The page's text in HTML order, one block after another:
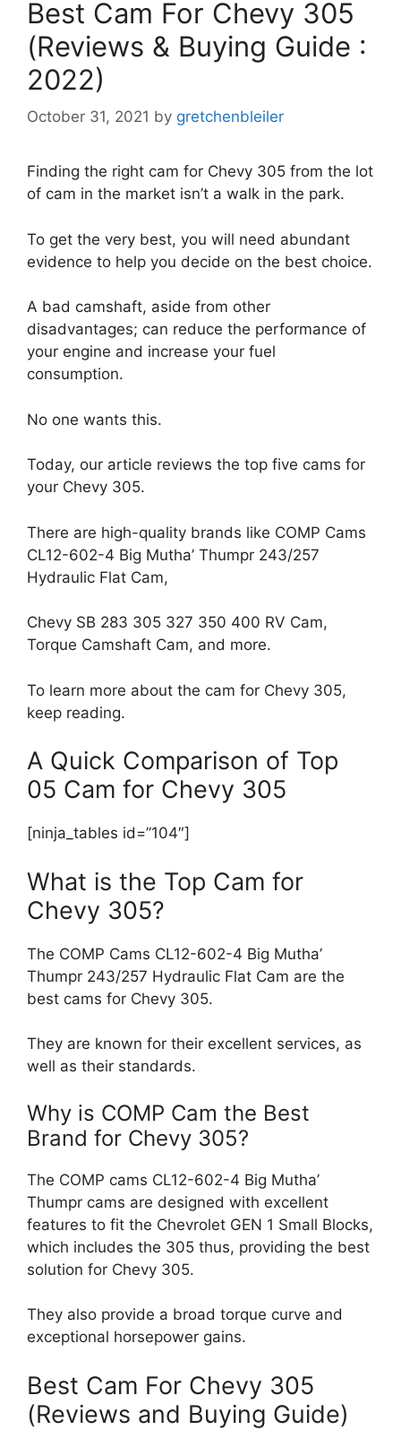
Best Cam For Chevy 305
(Reviews & Buying Guide :
2022)
October 31, 2021 by gretchenbleiler
Finding the right cam for Chevy 305 from the lot
of cam in the market isn’t a walk in the park.
To get the very best, you will need abundant
evidence to help you decide on the best choice.
A bad camshaft, aside from other
disadvantages; can reduce the performance of
your engine and increase your fuel
consumption.
No one wants this.
Today, our article reviews the top five cams for
your Chevy 305.
There are high-quality brands like COMP Cams
CL12-602-4 Big Mutha’ Thumpr 243/257
Hydraulic Flat Cam,
Chevy SB 283 305 327 350 400 RV Cam,
Torque Camshaft Cam, and more.
To learn more about the cam for Chevy 305,
keep reading.
A Quick Comparison of Top
05 Cam for Chevy 305
[ninja_tables id=”104″]
What is the Top Cam for
Chevy 305?
The COMP Cams CL12-602-4 Big Mutha’
Thumpr 243/257 Hydraulic Flat Cam are the
best cams for Chevy 305.
They are known for their excellent services, as
well as their standards.
Why is COMP Cam the Best
Brand for Chevy 305?
The COMP cams CL12-602-4 Big Mutha’
Thumpr cams are designed with excellent
features to fit the Chevrolet GEN 1 Small Blocks,
which includes the 305 thus, providing the best
solution for Chevy 305.
They also provide a broad torque curve and
exceptional horsepower gains.
Best Cam For Chevy 305
(Reviews and Buying Guide)